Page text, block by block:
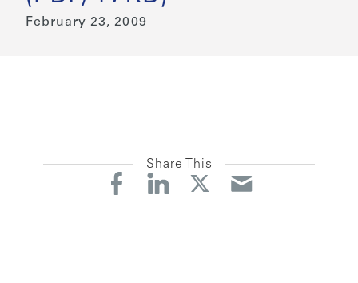
February 23, 2009
Share This